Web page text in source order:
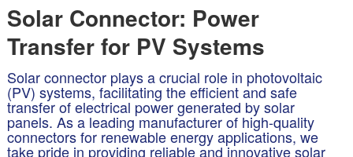
Solar Connector: Power
Transfer for PV Systems
Solar connector plays a crucial role in photovoltaic
(PV) systems, facilitating the efficient and safe
transfer of electrical power generated by solar
panels. As a leading manufacturer of high-quality
connectors for renewable energy applications, we
take pride in providing reliable and innovative solar